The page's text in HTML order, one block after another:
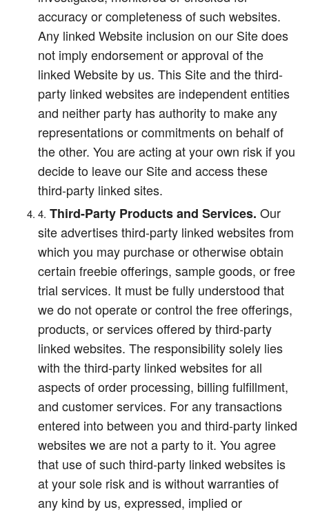
accuracy or completeness of such websites.
Any linked Website inclusion on our Site does
not imply endorsement or approval of the
linked Website by us. This Site and the third-
party linked websites are independent entities
and neither party has authority to make any
representations or commitments on behalf of
the other. You are acting at your own risk if you
decide to leave our Site and access these
third-party linked sites.
Third-Party Products and Services. Our
site advertises third-party linked websites from
which you may purchase or otherwise obtain
certain freebie offerings, sample goods, or free
trial services. It must be fully understood that
we do not operate or control the free offerings,
products, or services offered by third-party
linked websites. The responsibility solely lies
with the third-party linked websites for all
aspects of order processing, billing fulfillment,
and customer services. For any transactions
entered into between you and third-party linked
websites we are not a party to it. You agree
that use of such third-party linked websites is
at your sole risk and is without warranties of
any kind by us, expressed, implied or